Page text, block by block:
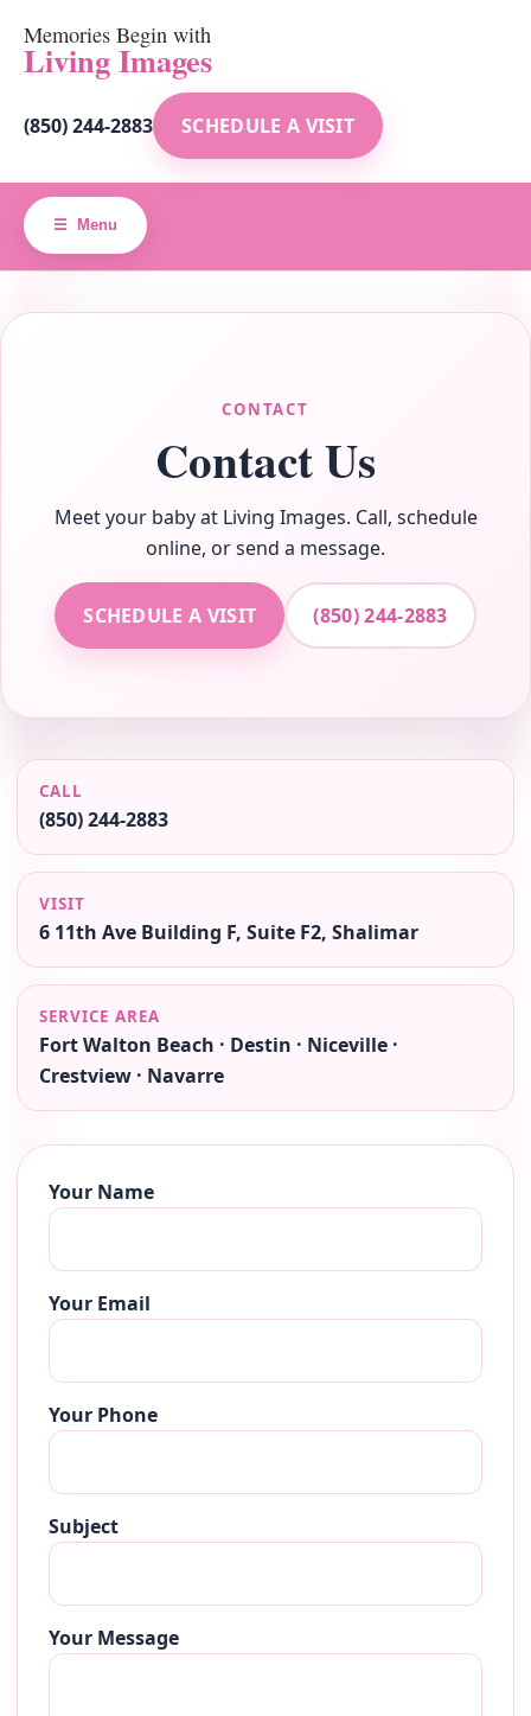
Memories Begin with
Living Images
(850) 244-2883 SCHEDULE A VISIT
Menu
CONTACT
Contact Us
Meet your baby at Living Images. Call, schedule
online, or send a message.
SCHEDULE A VISIT (850) 244-2883
CALL
(850) 244-2883
VISIT
6 11th Ave Building F, Suite F2, Shalimar
SERVICE AREA
Fort Walton Beach · Destin · Niceville ·
Crestview · Navarre
Your Name
Your Email
Your Phone
Subject
Your Message